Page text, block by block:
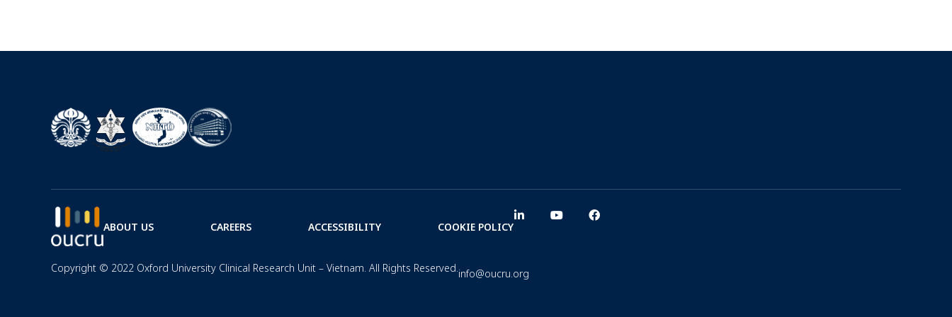
ABOUT US CAREERS ACCESSIBILITY COOKIE POLICY
Copyright © 2022 Oxford University Clinical Research Unit – Vietnam. All Rights Reserved.info@oucru.org